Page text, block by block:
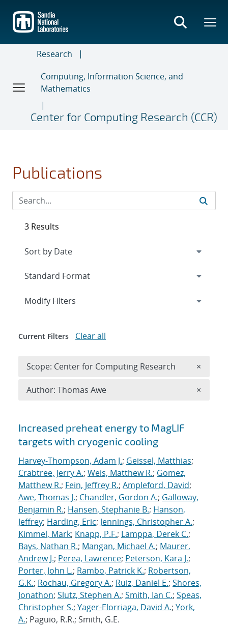
main
content
Research
Computing, Information Science, and
Mathematics
Center for Computing Research (CCR)
Publications
Search results
Increased preheat energy to MagLIF
targets with cryogenic cooling
Harvey-Thompson, Adam J.; Geissel, Matthias;
Crabtree, Jerry A.; Weis, Matthew R.; Gomez,
Matthew R.; Fein, Jeffrey R.; Ampleford, David;
Awe, Thomas J.; Chandler, Gordon A.; Galloway,
Benjamin R.; Hansen, Stephanie B.; Hanson,
Jeffrey; Harding, Eric; Jennings, Christopher A.;
Kimmel, Mark; Knapp, P.F.; Lamppa, Derek C.;
Bays, Nathan R.; Mangan, Michael A.; Maurer,
Andrew J.; Perea, Lawrence; Peterson, Kara J.;
Porter, John L.; Rambo, Patrick K.; Robertson,
G.K.; Rochau, Gregory A.; Ruiz, Daniel E.; Shores,
Jonathon; Slutz, Stephen A.; Smith, Ian C.; Speas,
Christopher S.; Yager-Elorriaga, David A.; York,
A.; Paguio, R.R.; Smith, G.E.
3 Results
Expand
Modify Filters
Current Filters Clear all
Scope: Center for Computing Research ×
Author: Thomas Awe ×